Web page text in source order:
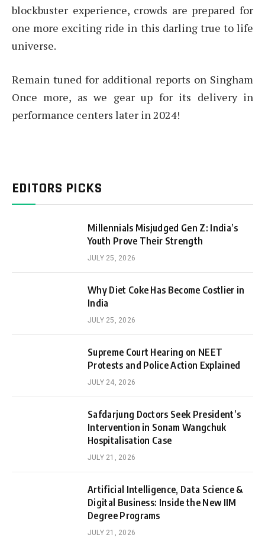
blockbuster experience, crowds are prepared for
one more exciting ride in this darling true to life
universe.
Remain tuned for additional reports on Singham
Once more, as we gear up for its delivery in
performance centers later in 2024!
EDITORS PICKS
Millennials Misjudged Gen Z: India’s
Youth Prove Their Strength
JULY 25, 2026
Why Diet Coke Has Become Costlier in
India
JULY 25, 2026
Supreme Court Hearing on NEET
Protests and Police Action Explained
JULY 24, 2026
Safdarjung Doctors Seek President’s
Intervention in Sonam Wangchuk
Hospitalisation Case
JULY 21, 2026
Artificial Intelligence, Data Science &
Digital Business: Inside the New IIM
Degree Programs
JULY 21, 2026